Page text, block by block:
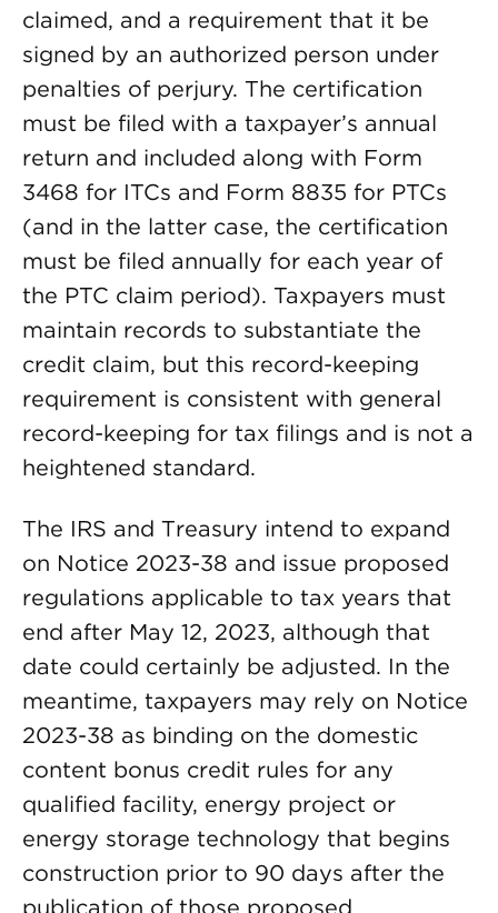
claimed, and a requirement that it be
signed by an authorized person under
penalties of perjury. The certification
must be filed with a taxpayer’s annual
return and included along with Form
3468 for ITCs and Form 8835 for PTCs
(and in the latter case, the certification
must be filed annually for each year of
the PTC claim period). Taxpayers must
maintain records to substantiate the
credit claim, but this record-keeping
requirement is consistent with general
record-keeping for tax filings and is not a
heightened standard.
The IRS and Treasury intend to expand
on Notice 2023-38 and issue proposed
regulations applicable to tax years that
end after May 12, 2023, although that
date could certainly be adjusted. In the
meantime, taxpayers may rely on Notice
2023-38 as binding on the domestic
content bonus credit rules for any
qualified facility, energy project or
energy storage technology that begins
construction prior to 90 days after the
publication of those proposed